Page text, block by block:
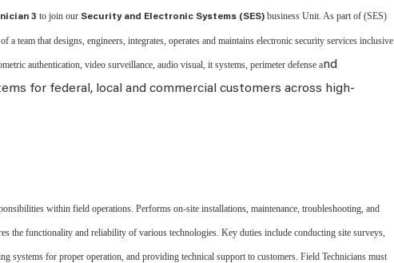
3 to join our Security and Electronic Systems (SES) business Unit. As part of (SES)
a team that designs, engineers, integrates, operates and maintains electronic security services inclusive
authentication, video surveillance, audio visual, it systems, perimeter defense and
for federal, local and commercial customers across high-
within field operations. Performs on-site installations, maintenance, troubleshooting, and
the functionality and reliability of various technologies. Key duties include conducting site surveys,
systems for proper operation, and providing technical support to customers. Field Technicians must